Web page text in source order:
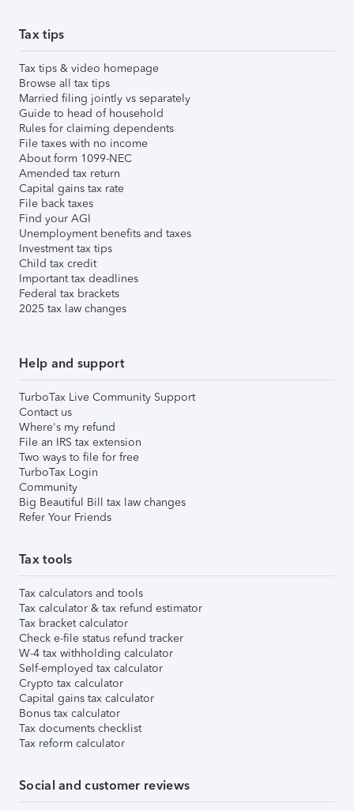
Tax tips
Tax tips & video homepage
Browse all tax tips
Married filing jointly vs separately
Guide to head of household
Rules for claiming dependents
File taxes with no income
About form 1099-NEC
Amended tax return
Capital gains tax rate
File back taxes
Find your AGI
Unemployment benefits and taxes
Investment tax tips
Child tax credit
Important tax deadlines
Federal tax brackets
2025 tax law changes
Help and support
TurboTax Live Community Support
Contact us
Where's my refund
File an IRS tax extension
Two ways to file for free
TurboTax Login
Community
Big Beautiful Bill tax law changes
Refer Your Friends
Tax tools
Tax calculators and tools
Tax calculator & tax refund estimator
Tax bracket calculator
Check e-file status refund tracker
W-4 tax withholding calculator
Self-employed tax calculator
Crypto tax calculator
Capital gains tax calculator
Bonus tax calculator
Tax documents checklist
Tax reform calculator
Social and customer reviews